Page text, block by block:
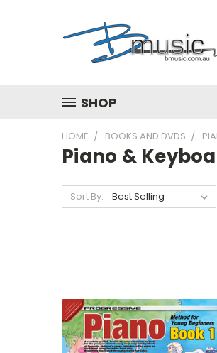
SHOP
HOME BOOKS AND DVDS
Piano &
Sort By: